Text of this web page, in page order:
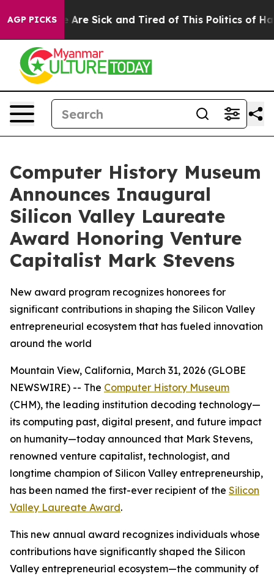
AGP PICKSAre Sick and Tired of This Politics of
Computer History Museum
Announces Inaugural
Silicon Valley Laureate
Award Honoring Venture
Capitalist Mark Stevens
New award program recognizes honorees for
significant contributions in shaping the Silicon Valley
entrepreneurial ecosystem that has fueled innovation
around the world
Mountain View, California, March 31, 2026 (GLOBE
NEWSWIRE) -- The Computer History Museum
(CHM), the leading institution decoding technology—
its computing past, digital present, and future impact
on humanity—today announced that Mark Stevens,
renowned venture capitalist, technologist, and
longtime champion of Silicon Valley entrepreneurship,
has been named the first-ever recipient of the Silicon
Valley Laureate Award.
This new annual award recognizes individuals whose
contributions have significantly shaped the Silicon
Valley entrepreneurial ecosystem—the community of